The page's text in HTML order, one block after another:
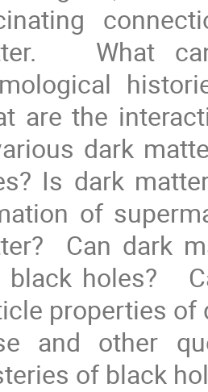
What
are the
dark
Is dark
of
Can dark
black holes?
properties
and other
of black